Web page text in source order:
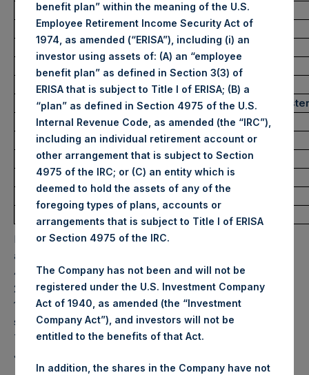
Number of Public Shares purchased:
5,019 Shares
Highest Price Paid Per Share:
29.40 USD
Lowest Price Paid Per Share:
29.15 USD
Average Price Paid Per Share:
29.32 USD
Trading Venue:
Euronext
Ticker:
PSH
Date of Purchase:
23 June 2022
Number of Public Shares purchased:
10,437 Shares
Highest Price Paid Per Share:
29.50 USD
Lowest Price Paid Per Share:
29.00 USD
Average Price Paid Per Share:
29.19 USD
PSH will hold these Public Shares in Treasury. The net
asset value per Public Share related to this buyback is
43.70 USD / 35.62 GBP which was calculated as of 21 June
2022. After giving effect to the above buyback, PSH has
197,677,529 Public Shares outstanding. Excluded from the
shares outstanding are 13,279,221 Public Shares held in
Treasury. The prices per Public Share were calculated by
Jefferies.
benefit plan” within the meaning of the U.S.
Employee Retirement Income Security Act of
1974, as amended (“ERISA”), including (i) an
investor using assets of: (A) an “employee
benefit plan” as defined in Section 3(3) of
ERISA that is subject to Title I of ERISA; (B) a
“plan” as defined in Section 4975 of the U.S.
Internal Revenue Code, as amended (the “IRC”),
including an individual retirement account or
other arrangement that is subject to Section
4975 of the IRC; or (C) an entity which is
deemed to hold the assets of any of the
foregoing types of plans, accounts or
arrangements that is subject to Title I of ERISA
or Section 4975 of the IRC.
The Company has not been and will not be
registered under the U.S. Investment Company
Act of 1940, as amended (the “Investment
Company Act”), and investors will not be
entitled to the benefits of that Act.
In addition, the shares in the Company have not